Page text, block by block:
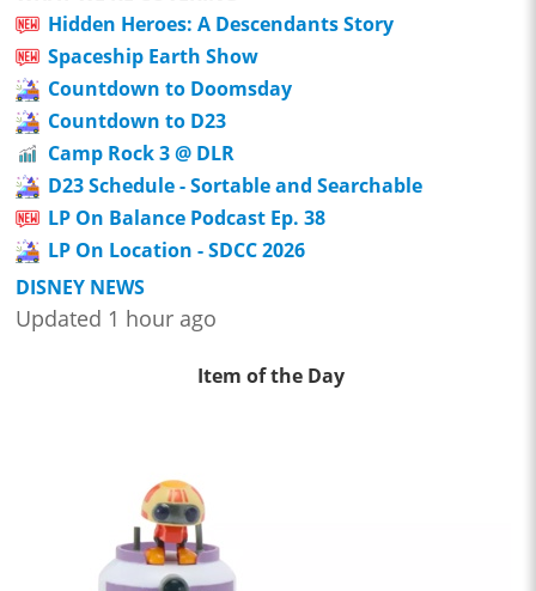
Hidden Heroes: A Descendants Story
Spaceship Earth Show
Countdown to Doomsday
Countdown to D23
Camp Rock 3 @ DLR
D23 Schedule - Sortable and Searchable
LP On Balance Podcast Ep. 38
LP On Location - SDCC 2026
DISNEY NEWS
Updated 1 hour ago
Item of the Day